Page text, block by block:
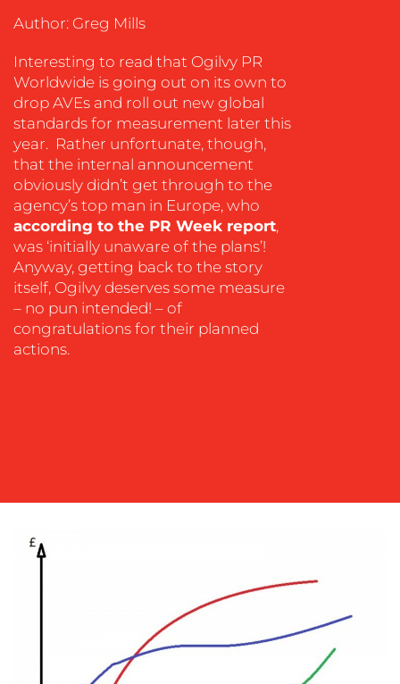
EVENT
SUSTAINABILITY
COMMUNICATIONS
OUR
WORK
Author: Greg Mills
Interesting to read that Ogilvy PR
Worldwide is going out on its own to
drop AVEs and roll out new global
standards for measurement later this
year. Rather unfortunate, though,
that the internal announcement
obviously didn’t get through to the
agency’s top man in Europe, who
according to the PR Week report,
was ‘initially unaware of the plans’!
Anyway, getting back to the story
itself, Ogilvy deserves some measure
– no pun intended! – of
congratulations for their planned
actions.